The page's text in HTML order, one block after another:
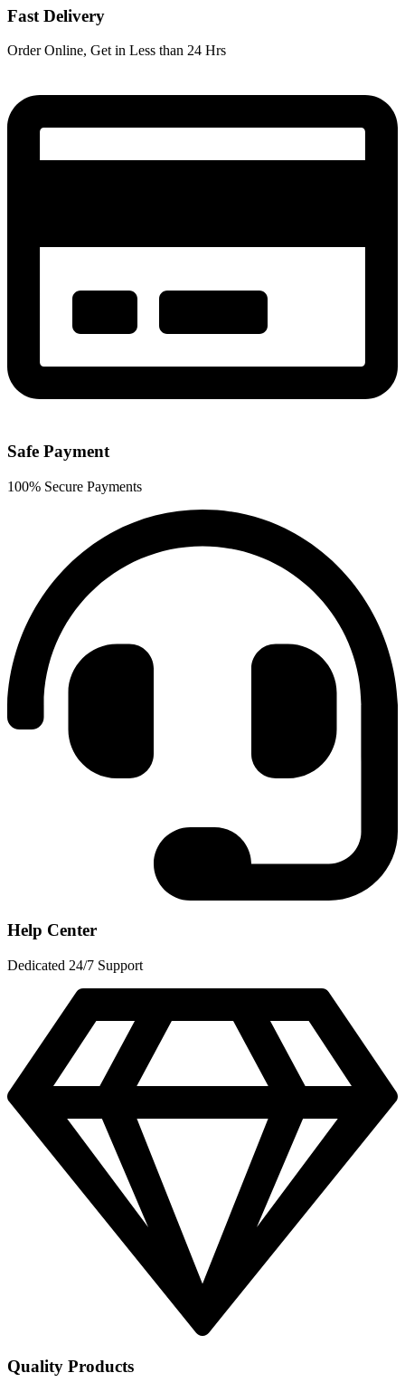
Fast Delivery
Order Online, Get in Less than 24 Hrs
Safe Payment
100% Secure Payments
Help Center
Dedicated 24/7 Support
Quality Products